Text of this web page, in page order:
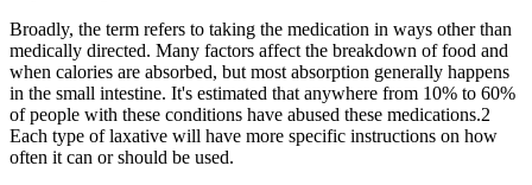
Broadly, the term refers to taking the medication in ways other than
medically directed. Many factors affect the breakdown of food and
when calories are absorbed, but most absorption generally happens
in the small intestine. It's estimated that anywhere from 10% to 60%
of people with these conditions have abused these medications.2
Each type of laxative will have more specific instructions on how
often it can or should be used.